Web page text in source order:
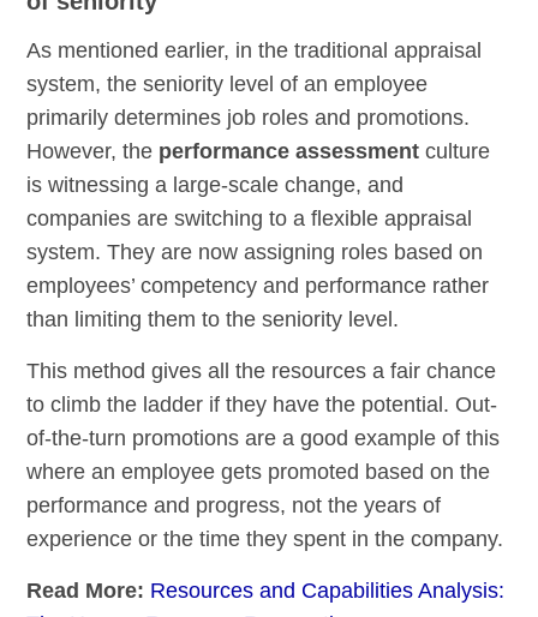
As mentioned earlier, in the traditional appraisal
system, the seniority level of an employee
primarily determines job roles and promotions.
However, the performance assessment culture
is witnessing a large-scale change, and
companies are switching to a flexible appraisal
system. They are now assigning roles based on
employees’ competency and performance rather
than limiting them to the seniority level.
This method gives all the resources a fair chance
to climb the ladder if they have the potential. Out-
of-the-turn promotions are a good example of this
where an employee gets promoted based on the
performance and progress, not the years of
experience or the time they spent in the company.
Read More: Resources and Capabilities Analysis: